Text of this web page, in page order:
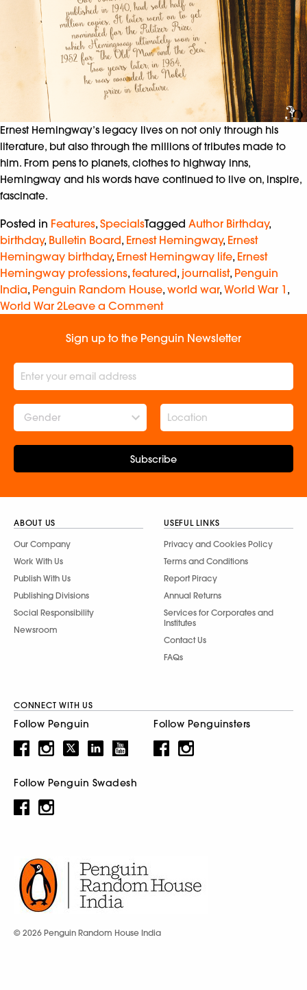
Ernest Hemingway’s legacy lives on not only through his
literature, but also through the millions of tributes made to
him. From pens to planets, clothes to highway inns,
Hemingway and his words have continued to live on, inspire,
fascinate.
Posted in Features, SpecialsTagged Author Birthday,
birthday, Bulletin Board, Ernest Hemingway, Ernest
Hemingway birthday, Ernest Hemingway life, Ernest
Hemingway professions, featured, journalist, Penguin
India, Penguin Random House, world war, World War 1 ,
World War 2Leave a Comment
Sign up to the Penguin Newsletter
Gender
Subscribe
ABOUT US
Our Company
Work With Us
Publish With Us
Publishing Divisions
Social Responsibility
Newsroom
USEFUL LINKS
Privacy and Cookies Policy
Terms and Conditions
Report Piracy
Annual Returns
Services for Corporates and
Institutes
Contact Us
FAQs
CONNECT WITH US
Follow Penguin Follow Penguinsters
Follow Penguin Swadesh
© 2026 Penguin Random House India